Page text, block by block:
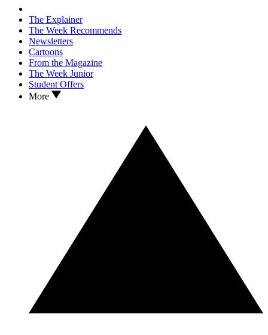
The Explainer
The Week Recommends
Newsletters
Cartoons
From the Magazine
The Week Junior
Student Offers
More